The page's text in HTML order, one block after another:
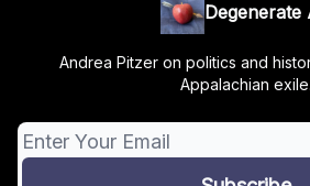
Degenerate
Andrea Pitzer on politics and
Appalachian exile.